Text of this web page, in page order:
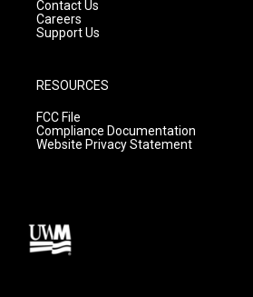
Contact Us
Careers
Support Us
RESOURCES
FCC File
Compliance Documentation
Website Privacy Statement